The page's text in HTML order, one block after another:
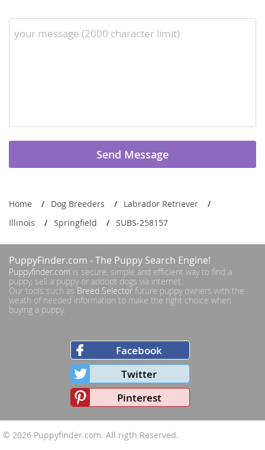
Home Dog Breeders
Labrador Retriever
Illinois
Springfield SUBS-258157
PuppyFinder.com - The Puppy Search Engine!
Puppyfinder.com is secure, simple and efficient way to find a
puppy, sell a puppy or addopt dogs via internet.
Our tools such as Breed Selector future puppy owners with the
weath of needed information to make the right choice when
buying a puppy.
Facebook
Twitter
Pinterest
© 2026 Puppyfinder.com. All rigth Reserved.